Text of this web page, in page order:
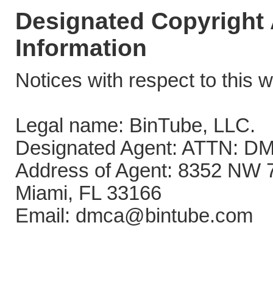
Designated Copyright
Information
Notices with respect to this
Legal name: BinTube, LLC.
Designated Agent: ATTN:
Address of Agent: 8352 NW
Miami, FL 33166
Email: dmca@bintube.com